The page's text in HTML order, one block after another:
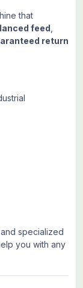
that
feed
return
specialized
you with any